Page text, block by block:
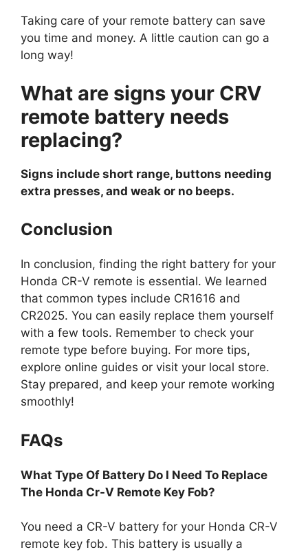
Taking care of your remote battery can save
you time and money. A little caution can go a
long way!
What are signs your CRV
remote battery needs
replacing?
Signs include short range, buttons needing
extra presses, and weak or no beeps.
Conclusion
In conclusion, finding the right battery for your
Honda CR-V remote is essential. We learned
that common types include CR1616 and
CR2025. You can easily replace them yourself
with a few tools. Remember to check your
remote type before buying. For more tips,
explore online guides or visit your local store.
Stay prepared, and keep your remote working
smoothly!
FAQs
What Type Of Battery Do I Need To Replace
The Honda Cr-V Remote Key Fob?
You need a CR-V battery for your Honda CR-V
remote key fob. This battery is usually a